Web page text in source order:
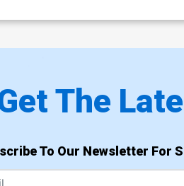
The
To Our Newsletter For